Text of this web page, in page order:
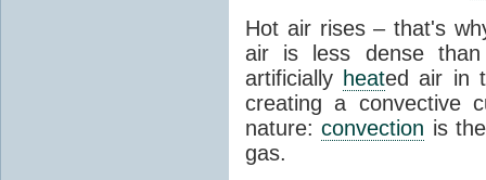
Hot air rises – that's
air is less dense than
artificially heated air in
creating a convective
nature:convection is
gas.